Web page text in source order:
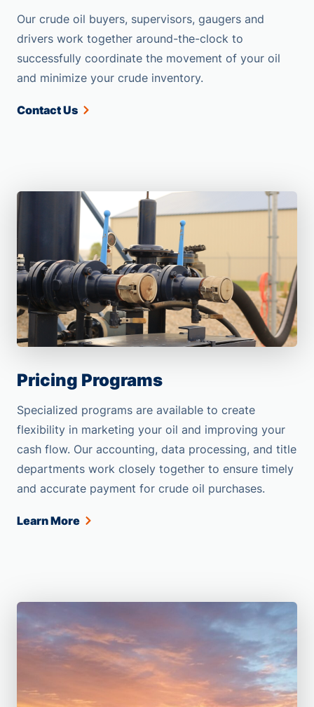
Our crude oil buyers, supervisors, gaugers and
drivers work together around-the-clock to
successfully coordinate the movement of your oil
and minimize your crude inventory.
Contact Us
Pricing Programs
Specialized programs are available to create
flexibility in marketing your oil and improving your
cash flow. Our accounting, data processing, and title
departments work closely together to ensure timely
and accurate payment for crude oil purchases.
Learn More